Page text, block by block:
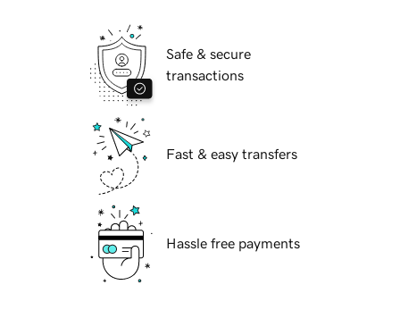
Safe & secure
transactions
Fast & easy transfers
Hassle free payments